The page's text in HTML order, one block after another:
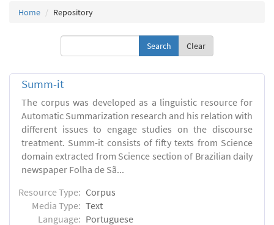
Home Repository
Clear
Summ-it
The corpus was developed as a linguistic resource for
Automatic Summarization research and his relation with
different issues to engage studies on the discourse
treatment. Summ-it consists of fifty texts from Science
domain extracted from Science section of Brazilian daily
newspaper Folha de Sã...
Resource Type: Corpus
Media Type: Text
Language: Portuguese